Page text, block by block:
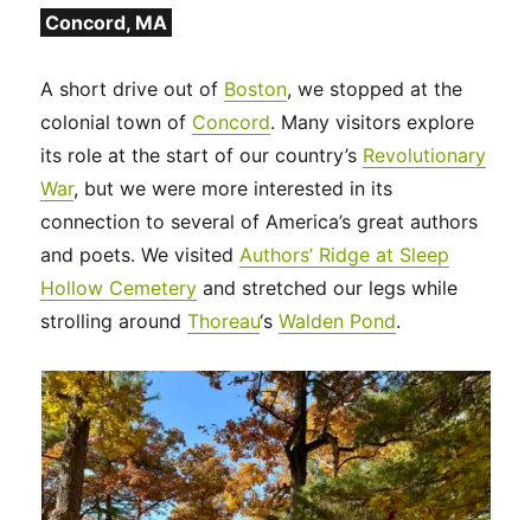
Concord, MA
A short drive out of Boston, we stopped at the
colonial town of Concord. Many visitors explore
its role at the start of our country’s Revolutionary
War, but we were more interested in its
connection to several of America’s great authors
and poets. We visited Authors’ Ridge at Sleep
Hollow Cemetery and stretched our legs while
strolling aroundThoreau‘sWalden Pond.